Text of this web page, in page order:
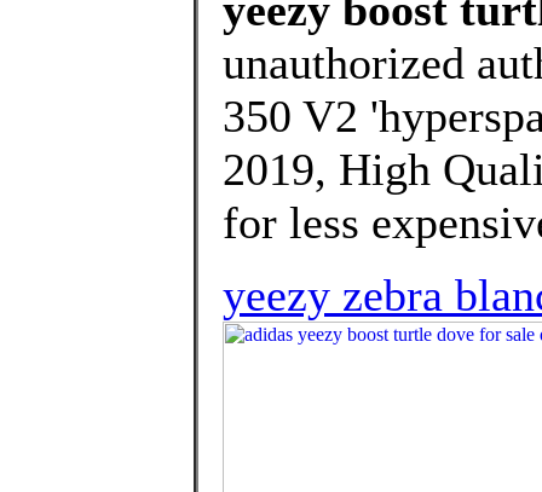
unauthorized
350 V2
2019, High
for less
yeezy zebra